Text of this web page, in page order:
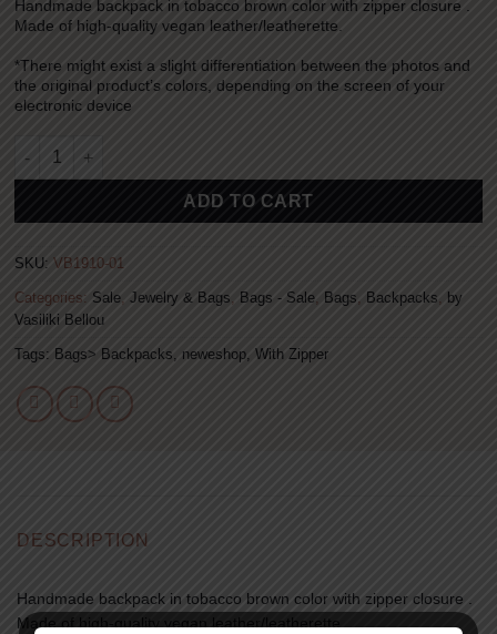
was: is:
Handmade backpack in tobacco brown color with zipper closure .
Made of high-quality vegan leather/leatherette.
*There might exist a slight differentiation between the photos and
the original product’s colors, depending on the screen of your
electronic device
Backpack – Tobacco Brown quantity
ADD TO CART
Alternative:
SKU:VB1910-01
Categories: Sale ,Jewelry & Bags Bags - Sale Bags Backpacks
by
Vasiliki Bellou
Tags: Bags> Backpacks neweshop ,With Zipper
DESCRIPTION
Handmade backpack in tobacco brown color with zipper closure .
Made of high-quality vegan leather/leatherette.